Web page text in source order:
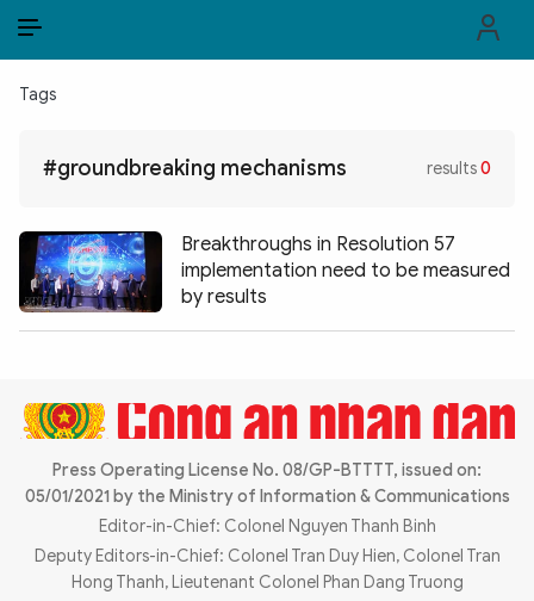
POLITICS
LAW & SOCIETY
WORLD
MULTIMEDIA
Infographic eMagazine
Tags
#groundbreaking mechanisms results0
Breakthroughs in Resolution 57
implementation need to be measured
by results
Press Operating License No. 08/GP-BTTTT, issued on:
05/01/2021 by the Ministry of Information & Communications
Editor-in-Chief: Colonel Nguyen Thanh Binh
Deputy Editors-in-Chief: Colonel Tran Duy Hien, Colonel Tran
Hong Thanh, Lieutenant Colonel Phan Dang Truong